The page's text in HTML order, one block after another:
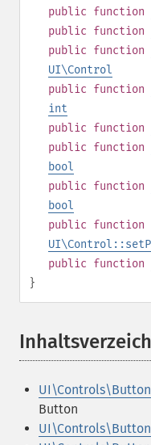
public function
public function
public function
UI\Control
public function
int
public function
public function
bool
public function
bool
public function
public function
}
Button